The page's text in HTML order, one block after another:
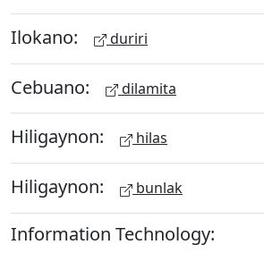
Ilokano: duriri
Cebuano: dilamita
Hiligaynon: hilas
Hiligaynon: bunlak
Information Technology: